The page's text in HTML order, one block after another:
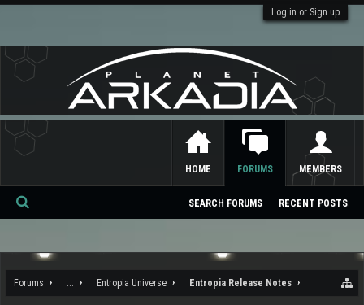
Log in or Sign up
Forums ... Entropia Universe Entropia Release Notes
HOME FORUMS
SEARCH FORUMS RECENT POSTS
MEMBERS
Se
ch